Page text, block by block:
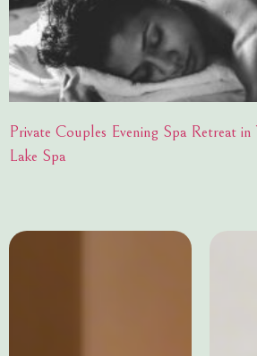
Private Couples Evening Spa Retreat
Lake Spa